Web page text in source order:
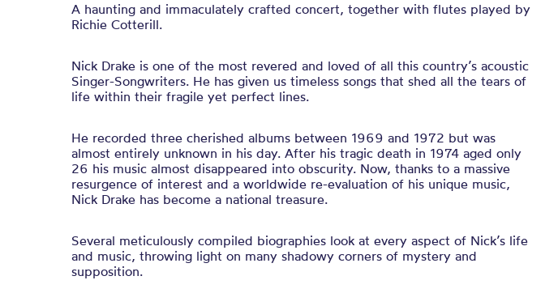
A haunting and immaculately crafted concert, together with flutes played by
Richie Cotterill.
Nick Drake is one of the most revered and loved of all this country’s acoustic
Singer-Songwriters. He has given us timeless songs that shed all the tears of
life within their fragile yet perfect lines.
He recorded three cherished albums between 1969 and 1972 but was
almost entirely unknown in his day. After his tragic death in 1974 aged only
26 his music almost disappeared into obscurity. Now, thanks to a massive
resurgence of interest and a worldwide re-evaluation of his unique music,
Nick Drake has become a national treasure.
Several meticulously compiled biographies look at every aspect of Nick’s life
and music, throwing light on many shadowy corners of mystery and
supposition.